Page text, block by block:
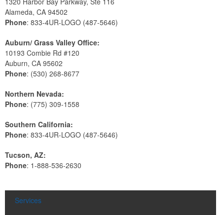
Alameda, CA 94502
Phone: 833-4UR-LOGO (487-5646)
Auburn/ Grass Valley Office:
10193 Combie Rd #120
Auburn, CA 95602
Phone: (530) 268-8677
Northern Nevada:
Phone: (775) 309-1558
Southern California:
Phone: 833-4UR-LOGO (487-5646)
Tucson, AZ:
Phone: 1-888-536-2630
Services